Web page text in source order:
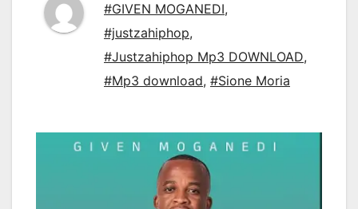
#GIVEN MOGANEDI,
#justzahiphop,
#Justzahiphop Mp3 DOWNLOAD,
#Mp3 download, #Sione Moria